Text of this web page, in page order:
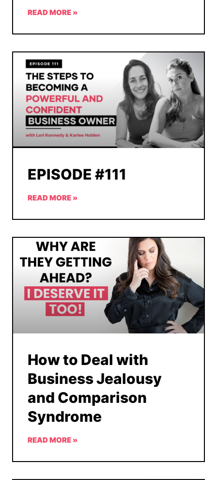
READ MORE »
EPISODE #111
READ MORE »
How to Deal with
Business Jealousy
and Comparison
Syndrome
READ MORE »